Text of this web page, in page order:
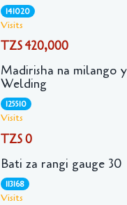
141020
Visits
TZS 420,000
Madirisha na milango
Welding
125510
Visits
TZS 0
Bati za rangi gauge 30
113168
Visits